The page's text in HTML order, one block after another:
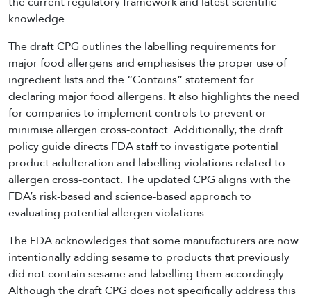
knowledge.
The draft CPG outlines the labelling requirements for
major food allergens and emphasises the proper use of
ingredient lists and the “Contains” statement for
declaring major food allergens. It also highlights the need
for companies to implement controls to prevent or
minimise allergen cross-contact. Additionally, the draft
policy guide directs FDA staff to investigate potential
product adulteration and labelling violations related to
allergen cross-contact. The updated CPG aligns with the
FDA’s risk-based and science-based approach to
evaluating potential allergen violations.
The FDA acknowledges that some manufacturers are now
intentionally adding sesame to products that previously
did not contain sesame and labelling them accordingly.
Although the draft CPG does not specifically address this